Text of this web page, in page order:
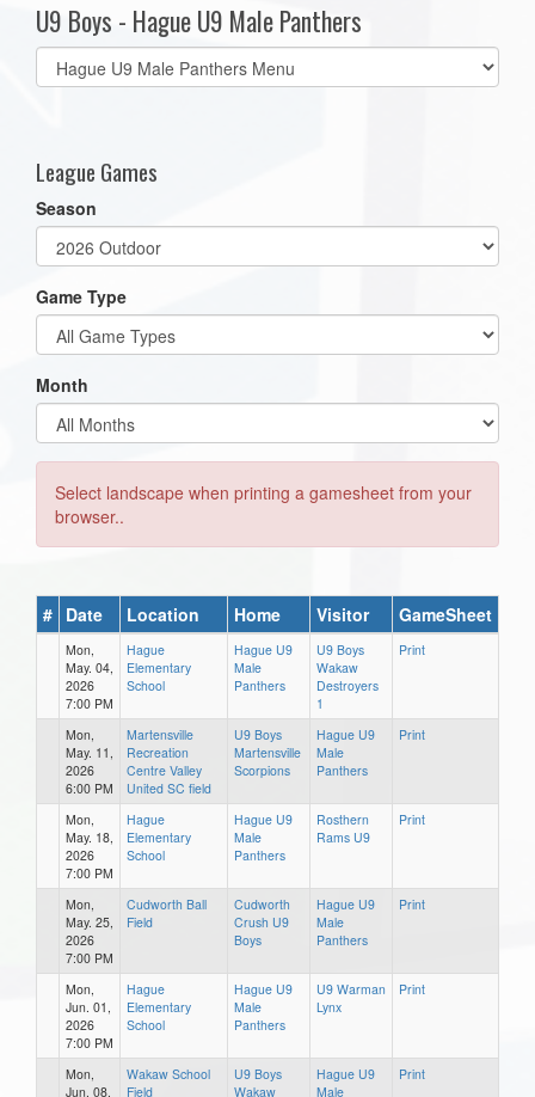
U9 Boys - Hague U9 Male Panthers
Select
list(select
League Games
Season
Game Type
Month
Select landscape when printing a gamesheet from your
browser..
# Date Location Home Visitor GameSheet
Mon,
May. 04,
2026
7:00 PM
Hague
Elementary
School
Hague U9
Male
Panthers
U9 Boys
Wakaw
Destroyers
1
Print
Mon,
May. 11,
2026
6:00 PM
Martensville
Recreation
Centre Valley
United SC field
U9 Boys
Martensville
Scorpions
Hague U9
Male
Panthers
Print
Mon,
May. 18,
2026
7:00 PM
Hague
Elementary
School
Hague U9
Male
Panthers
Rosthern
Rams U9
Print
Mon,
May. 25,
2026
7:00 PM
Cudworth Ball
Field
Cudworth
Crush U9
Boys
Hague U9
Male
Panthers
Print
Mon,
Jun. 01,
2026
7:00 PM
Hague
Elementary
School
Hague U9
Male
Panthers
U9 Warman
Lynx
Print
Mon,
Jun. 08,
Wakaw School
Field
U9 Boys
Wakaw
Hague U9
Male
Print